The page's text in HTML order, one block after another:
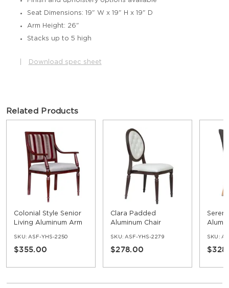
Seat Dimensions: 19" W x 19" H x 19" D
Arm Height: 26"
Stacks up to 5 high
Download spec sheet
Related Products
Colonial Style Senior
Living Aluminum Arm
SKU: ASF-YHS-2250
$355.00
Clara Padded
Aluminum Chair
SKU: ASF-YHS-2279
$278.00
SKU: